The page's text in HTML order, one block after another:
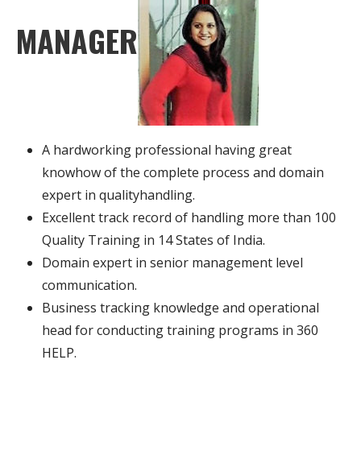
MANAGER
A hardworking professional having great
knowhow of the complete process and domain
expert in qualityhandling.
Excellent track record of handling more than 100
Quality Training in 14 States of India.
Domain expert in senior management level
communication.
Business tracking knowledge and operational
head for conducting training programs in 360
HELP.